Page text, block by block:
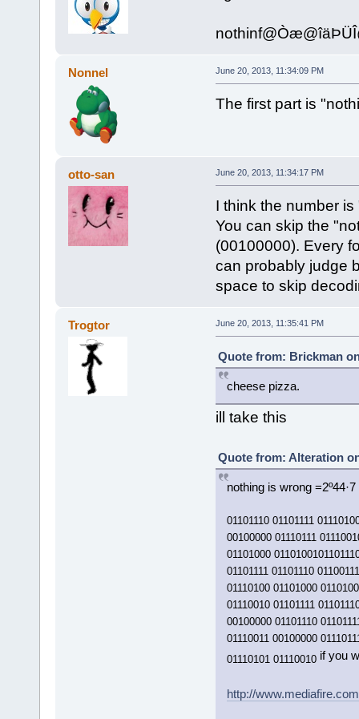
Nonnel June 20, 2013, 11:34:09 PM
The first part is
otto-san June 20, 2013, 11:34:17 PM
I think the number is
You can skip the
(00100000). Every
can probably judge
space to skip
Trogtor June 20, 2013, 11:35:41 PM
Quote from: Brickman
cheese pizza.
ill take this
Quote from: Alteration
nothing is wrong
01101110 01101111
00100000 01110111
01101000
01101111 01101110
01110100 01101000
01110010 01101111
00100000 01101110
01110011 00100000
01110101 01110010if you
http://